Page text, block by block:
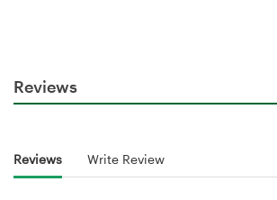
Reviews
Reviews Write Review